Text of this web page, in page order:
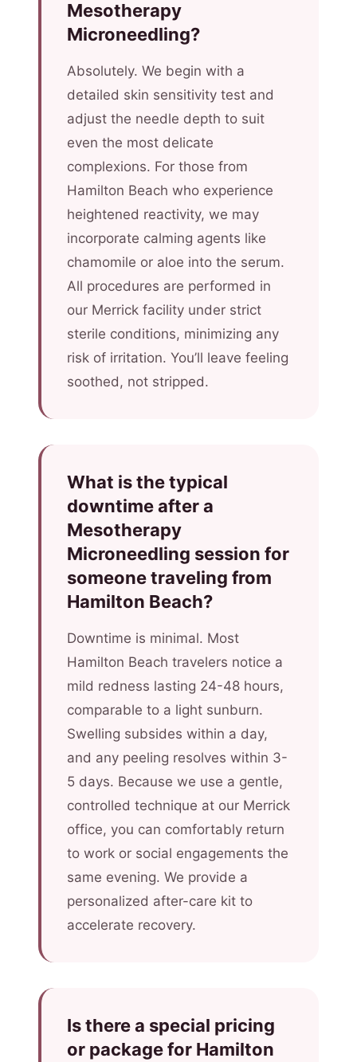
Mesotherapy
Microneedling?
Absolutely. We begin with a
detailed skin sensitivity test and
adjust the needle depth to suit
even the most delicate
complexions. For those from
Hamilton Beach who experience
heightened reactivity, we may
incorporate calming agents like
chamomile or aloe into the serum.
All procedures are performed in
our Merrick facility under strict
sterile conditions, minimizing any
risk of irritation. You’ll leave feeling
soothed, not stripped.
What is the typical
downtime after a
Mesotherapy
Microneedling session for
someone traveling from
Hamilton Beach?
Downtime is minimal. Most
Hamilton Beach travelers notice a
mild redness lasting 24-48 hours,
comparable to a light sunburn.
Swelling subsides within a day,
and any peeling resolves within 3-
5 days. Because we use a gentle,
controlled technique at our Merrick
office, you can comfortably return
to work or social engagements the
same evening. We provide a
personalized after-care kit to
accelerate recovery.
Is there a special pricing
or package for Hamilton